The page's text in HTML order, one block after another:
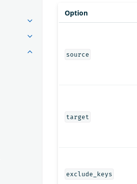
Option
source
target
exclude_keys